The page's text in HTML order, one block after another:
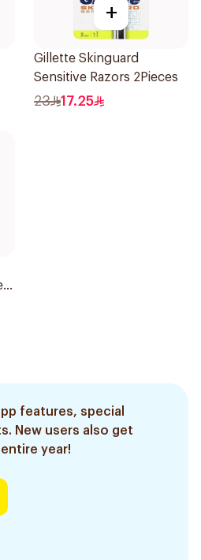
+
Gillette Skinguard
Sensitive Razors 2Pieces
23 17.25
features, special
New users also get
year!